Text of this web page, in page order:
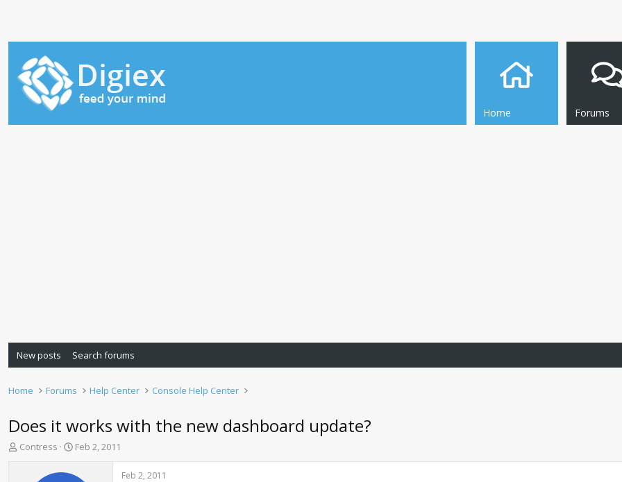
Home Forums
New posts Search forums
Home Forums Help Center Console Help Center
Does it works with the new dashboard update?
T
Contress
S
Feb 2, 2011
Feb 2, 2011